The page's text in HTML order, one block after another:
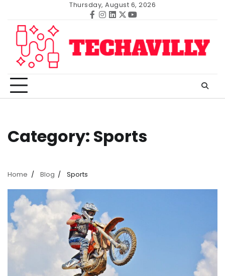
content
Thursday, August 6, 2026
Facebook
Instagram
Linkedin
Twitter
Youtube
Category: Sports
Home Blog Sports